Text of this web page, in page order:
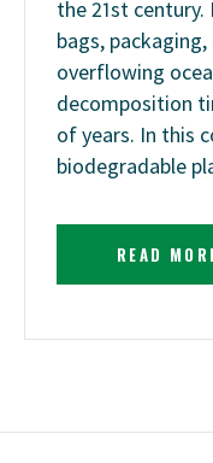
the 21st
bags,
overflowing
decomposition
of years. In this
biodegradable
READ